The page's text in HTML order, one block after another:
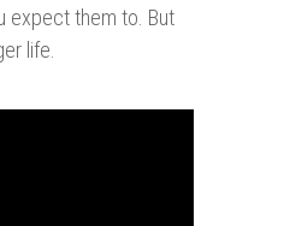
expect them to. But
life.